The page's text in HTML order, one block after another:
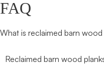
FAQ
What is reclaimed barn
Reclaimed barn wood